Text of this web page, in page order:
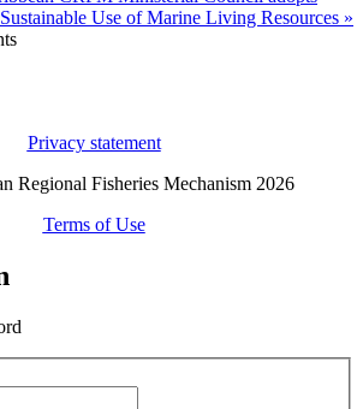
Use of Marine Living Resources »
Privacy statement
Regional Fisheries Mechanism 2026
Terms of Use